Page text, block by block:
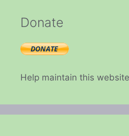
Donate
Help maintain this